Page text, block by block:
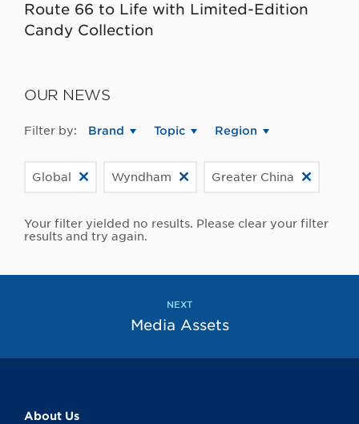
Route 66 to Life with Limited-Edition
Candy Collection
OUR NEWS
Filter by: Brand Topic Region
Global Wyndham Greater China
Your filter yielded no results. Please clear your filter
results and try again.
NEXT
Media Assets
About Us